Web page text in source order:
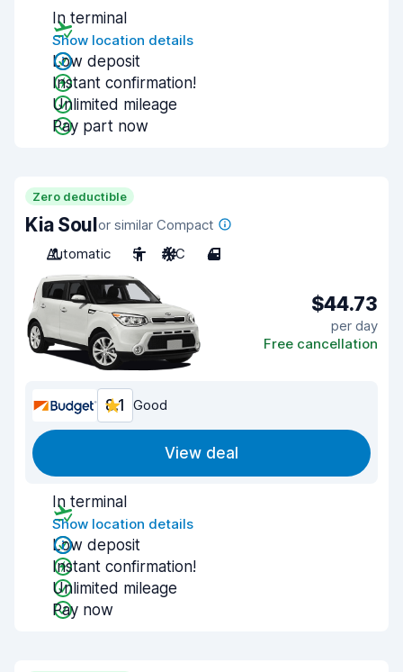
In terminal
Show location details
Low deposit
Instant confirmation!
Unlimited mileage
Pay part now
Zero deductible
Kia Soulor similar Compact
Automatic
5 A/C 4
$44.73
per day
Free cancellation
8.1 Good
View deal
In terminal
Show location details
Low deposit
Instant confirmation!
Unlimited mileage
Pay now